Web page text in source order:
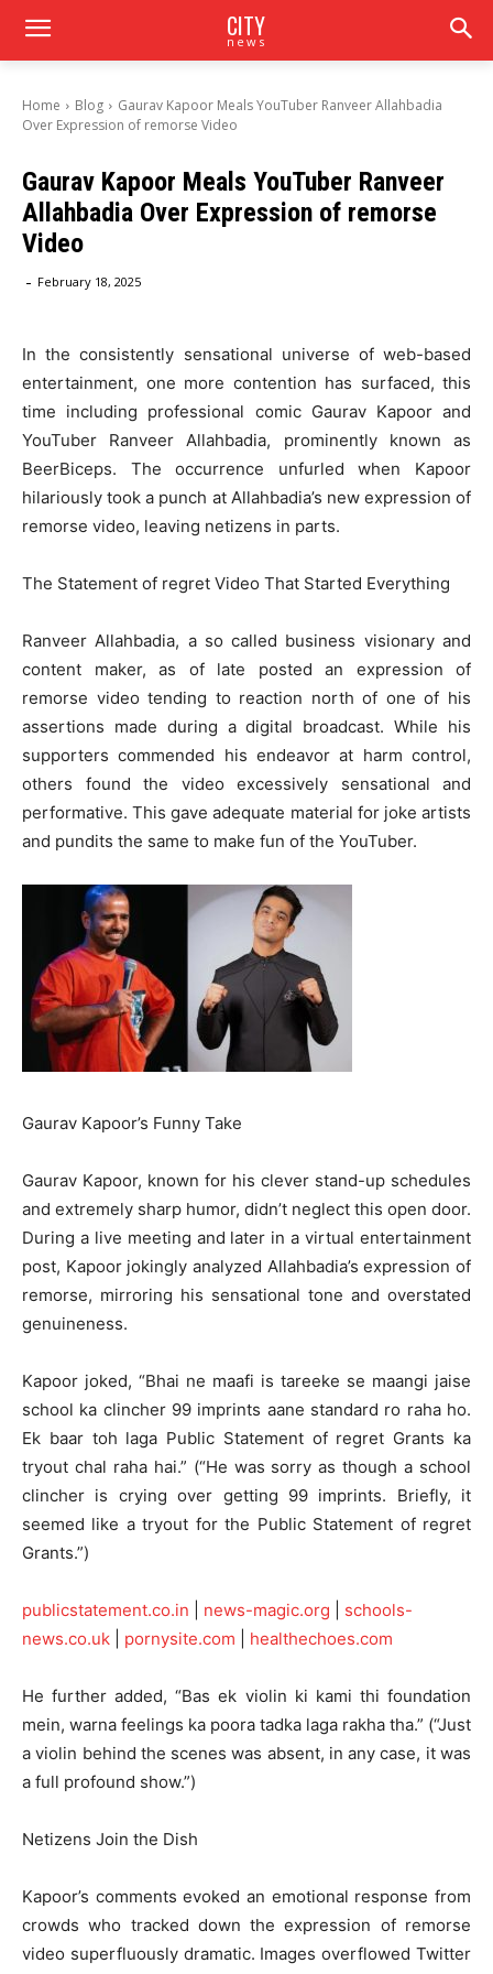
CITY
news
Home Blog
Gaurav Kapoor Meals YouTuber Ranveer Allahbadia
Over Expression of remorse Video
Gaurav Kapoor Meals YouTuber Ranveer
Allahbadia Over Expression of remorse
Video
- February 18, 2025
In the consistently sensational universe of web-based
entertainment, one more contention has surfaced, this
time including professional comic Gaurav Kapoor and
YouTuber Ranveer Allahbadia, prominently known as
BeerBiceps. The occurrence unfurled when Kapoor
hilariously took a punch at Allahbadia’s new expression of
remorse video, leaving netizens in parts.
The Statement of regret Video That Started Everything
Ranveer Allahbadia, a so called business visionary and
content maker, as of late posted an expression of
remorse video tending to reaction north of one of his
assertions made during a digital broadcast. While his
supporters commended his endeavor at harm control,
others found the video excessively sensational and
performative. This gave adequate material for joke artists
and pundits the same to make fun of the YouTuber.
Gaurav Kapoor’s Funny Take
Gaurav Kapoor, known for his clever stand-up schedules
and extremely sharp humor, didn’t neglect this open door.
During a live meeting and later in a virtual entertainment
post, Kapoor jokingly analyzed Allahbadia’s expression of
remorse, mirroring his sensational tone and overstated
genuineness.
Kapoor joked, “Bhai ne maafi is tareeke se maangi jaise
school ka clincher 99 imprints aane standard ro raha ho.
Ek baar toh laga Public Statement of regret Grants ka
tryout chal raha hai.” (“He was sorry as though a school
clincher is crying over getting 99 imprints. Briefly, it
seemed like a tryout for the Public Statement of regret
Grants.”)
publicstatement.co.in news-magic.org
schools-
news.co.uk
pornysite.com healthechoes.com
He further added, “Bas ek violin ki kami thi foundation
mein, warna feelings ka poora tadka laga rakha tha.” (“Just
a violin behind the scenes was absent, in any case, it was
a full profound show.”)
Netizens Join the Dish
Kapoor’s comments evoked an emotional response from
crowds who tracked down the expression of remorse
video superfluously dramatic. Images overflowed Twitter